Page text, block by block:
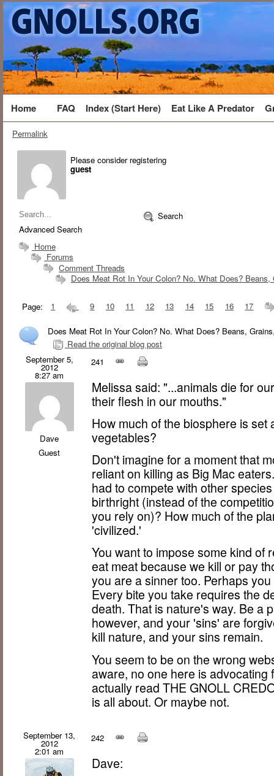
Home FAQ Index (Start Here) Eat Like A Predator
Permalink
Please consider registering
guest
Search
Advanced Search
Home
Forums
Comment Threads
Does Meat Rot In Your Colon? No. What Does? Beans,
Page: 1 9 10 11 12 13 14 15 16 17
Does Meat Rot In Your Colon? No. What Does? Beans,
Read the original blog post
September 5,
2012
8:27 am
Dave
Guest
241
Melissa said: "...animals die for
their flesh in our mouths."
How much of the biosphere is
vegetables?
Don't imagine for a moment that
reliant on killing as Big Mac
had to compete with other
birthright (instead of the
you rely on)? How much of the
'civilized.'
You want to impose some kind of
eat meat because we kill or pay
you are a sinner too. Perhaps
Every bite you take requires the
death. That is nature's way. Be a
however, and your 'sins' are
kill nature, and your sins remain.
You seem to be on the wrong
aware, no one here is
actually read THE GNOLL
is all about. Or maybe not.
September 13,
2012
2:01 am
242
Dave: